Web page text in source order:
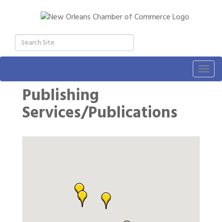
Publishing
Services/Publications